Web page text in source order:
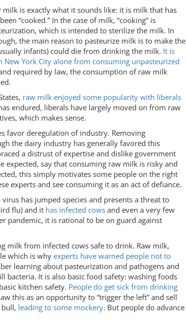
milk is exactly what it sounds like: it is milk that has
“cooked.” In the case of milk, “cooking” is
which is intended to sterilize the milk. In
the main reason to pasteurize milk is to make the
infants) could die from drinking the milk. It is
York City alone from consuming unpasteurized
required by law, the consumption of raw milk
raw milk enjoyed some popularity with liberals
endured, liberals have largely moved on from raw
which makes sense.
favor deregulation of industry. Removing
the dairy industry has generally favored this
a distrust of expertise and dislike government
say that consuming raw milk is risky and
this simply motivates some people on the right
experts and see consuming it as an act of defiance.
has jumped species and presents a threat to
flu) and it has infected cows and even a very few
pandemic, it is rational to be on guard against
milk from infected cows safe to drink. Raw milk,
which is why experts have warned people not to
learning about pasteurization and pathogens and
It is also basic food safety: washing foods
kitchen safety. People do get sick from drinking
this as an opportunity to “trigger the left” and sell
bull, leading to some mockery. But people do advance